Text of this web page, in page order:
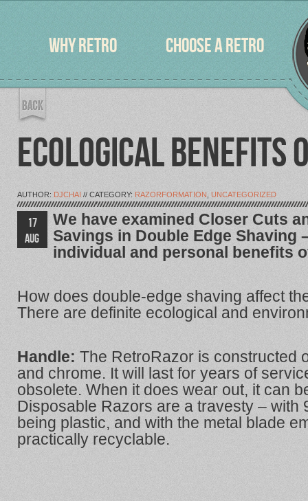
WHY RETRO CHOOSE A RETRO
ECOLOGICAL BENEFITS
AUTHOR: DJCHAI // CATEGORY: RAZORFORMATION UNCATEGORIZED
17
AUG
We have examined Closer Cuts
Savings in Double Edge Shaving
individual and personal benefits
How does double-edge shaving affect
There are definite ecological and
Handle: The RetroRazor is constructed
and chrome. It will last for years of
obsolete. When it does wear out, it can
Disposable Razors are a travesty – with
being plastic, and with the metal blade
practically recyclable.